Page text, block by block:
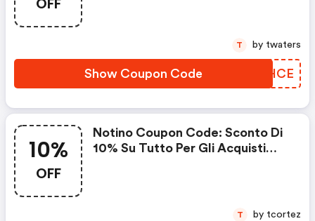
Show Coupon Code TJRHCE
T by twaters
10%
OFF
Notino Coupon Code: Sconto Di
10% Su Tutto Per Gli Acquisti
T by tcortez